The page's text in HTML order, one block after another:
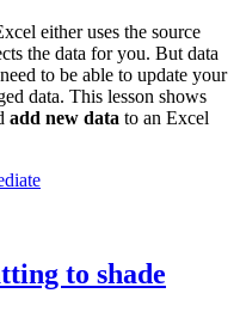
either uses the source
the data for you. But data
to be able to update your
data. This lesson shows
add new data to an Excel
to shade